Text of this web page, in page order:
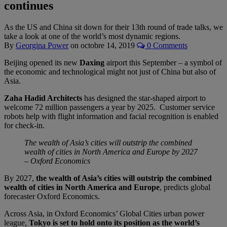
continues
As the US and China sit down for their 13th round of trade talks, we
take a look at one of the world’s most dynamic regions.
By Georgina Power on octobre 14, 2019
0 Comments
Beijing opened its new Daxing airport this September – a symbol of
the economic and technological might not just of China but also of
Asia.
Zaha Hadid Architects has designed the star-shaped airport to
welcome 72 million passengers a year by 2025. Customer service
robots help with flight information and facial recognition is enabled
for check-in.
The wealth of Asia’s cities will outstrip the combined
wealth of cities in North America and Europe by 2027
– Oxford Economics
By 2027, the wealth of Asia’s cities will outstrip the combined
wealth of cities in North America and Europe, predicts global
forecaster Oxford Economics.
Across Asia, in Oxford Economics’ Global Cities urban power
league, Tokyo is set to hold onto its position as the world’s